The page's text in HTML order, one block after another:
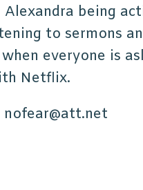
being
to sermons
everyone is
Netflix.
nofear@att.net